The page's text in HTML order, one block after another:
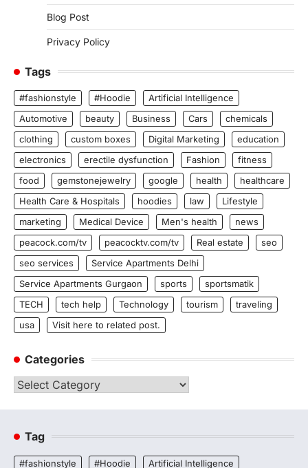
Blog Post
Privacy Policy
Tags
#fashionstyle #Hoodie
Artificial Intelligence
Automotive
beauty Business Cars
chemicals
clothing
custom boxes Digital Marketing
education
electronics
erectile dysfunction Fashion
fitness
food
gemstonejewelry google health
healthcare
Health Care & Hospitals
hoodies law
Lifestyle
marketing
Medical Device Men's health
news
peacock.com/tv
peacocktv.com/tv Real estate
seo
seo services
Service Apartments Delhi
Service Apartments Gurgaon
sports
sportsmatik
TECH
tech help Technology tourism
traveling
usa
Visit here to related post.
Categories
Categories
Tag
#fashionstyle #Hoodie
Artificial Intelligence